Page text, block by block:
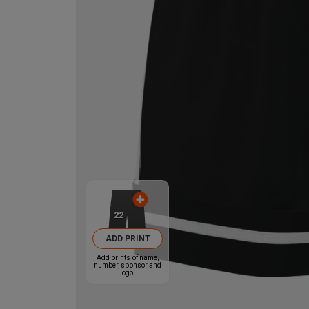
22
ADD PRINT
Add prints of name,
number, sponsor and
logo.